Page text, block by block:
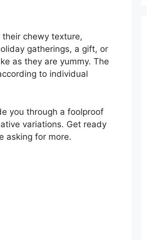
chewy texture,
gatherings, a gift, or
as they are yummy. The
to individual
you through a foolproof
variations. Get ready
asking for more.